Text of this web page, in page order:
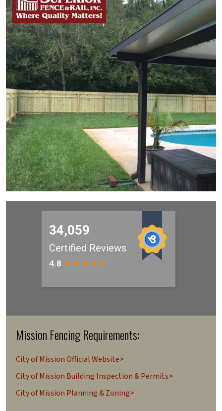
Mission Fencing Requirements:
City of Mission Official Website>
City of Mission Building Inspection & Permits>
City of Mission Planning & Zoning>